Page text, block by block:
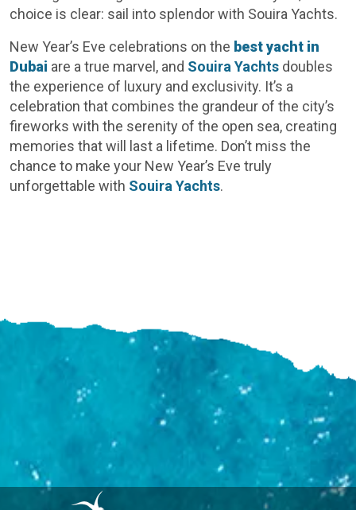
choice is clear: sail into splendor with Souira Yachts.
New Year’s Eve celebrations on the best yacht in
Dubai are a true marvel, and Souira Yachts doubles
the experience of luxury and exclusivity. It’s a
celebration that combines the grandeur of the city’s
fireworks with the serenity of the open sea, creating
memories that will last a lifetime. Don’t miss the
chance to make your New Year’s Eve truly
unforgettable with Souira Yachts.